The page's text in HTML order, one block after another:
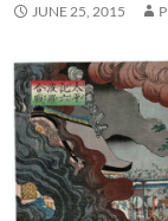
JUNE 25, 2015